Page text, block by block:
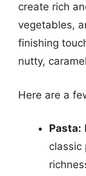
create rich
vegetables,
finishing
nutty,
Here are a
Pasta:
classic